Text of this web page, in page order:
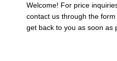
Welcome! For price
contact us through the
get back to you as soon as